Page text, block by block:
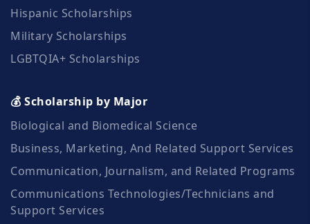
Hispanic Scholarships
Military Scholarships
LGBTQIA+ Scholarships
💰 Scholarship by Major
Biological and Biomedical Science
Business, Marketing, And Related Support Services
Communication, Journalism, and Related Programs
Communications Technologies/Technicians and
Support Services